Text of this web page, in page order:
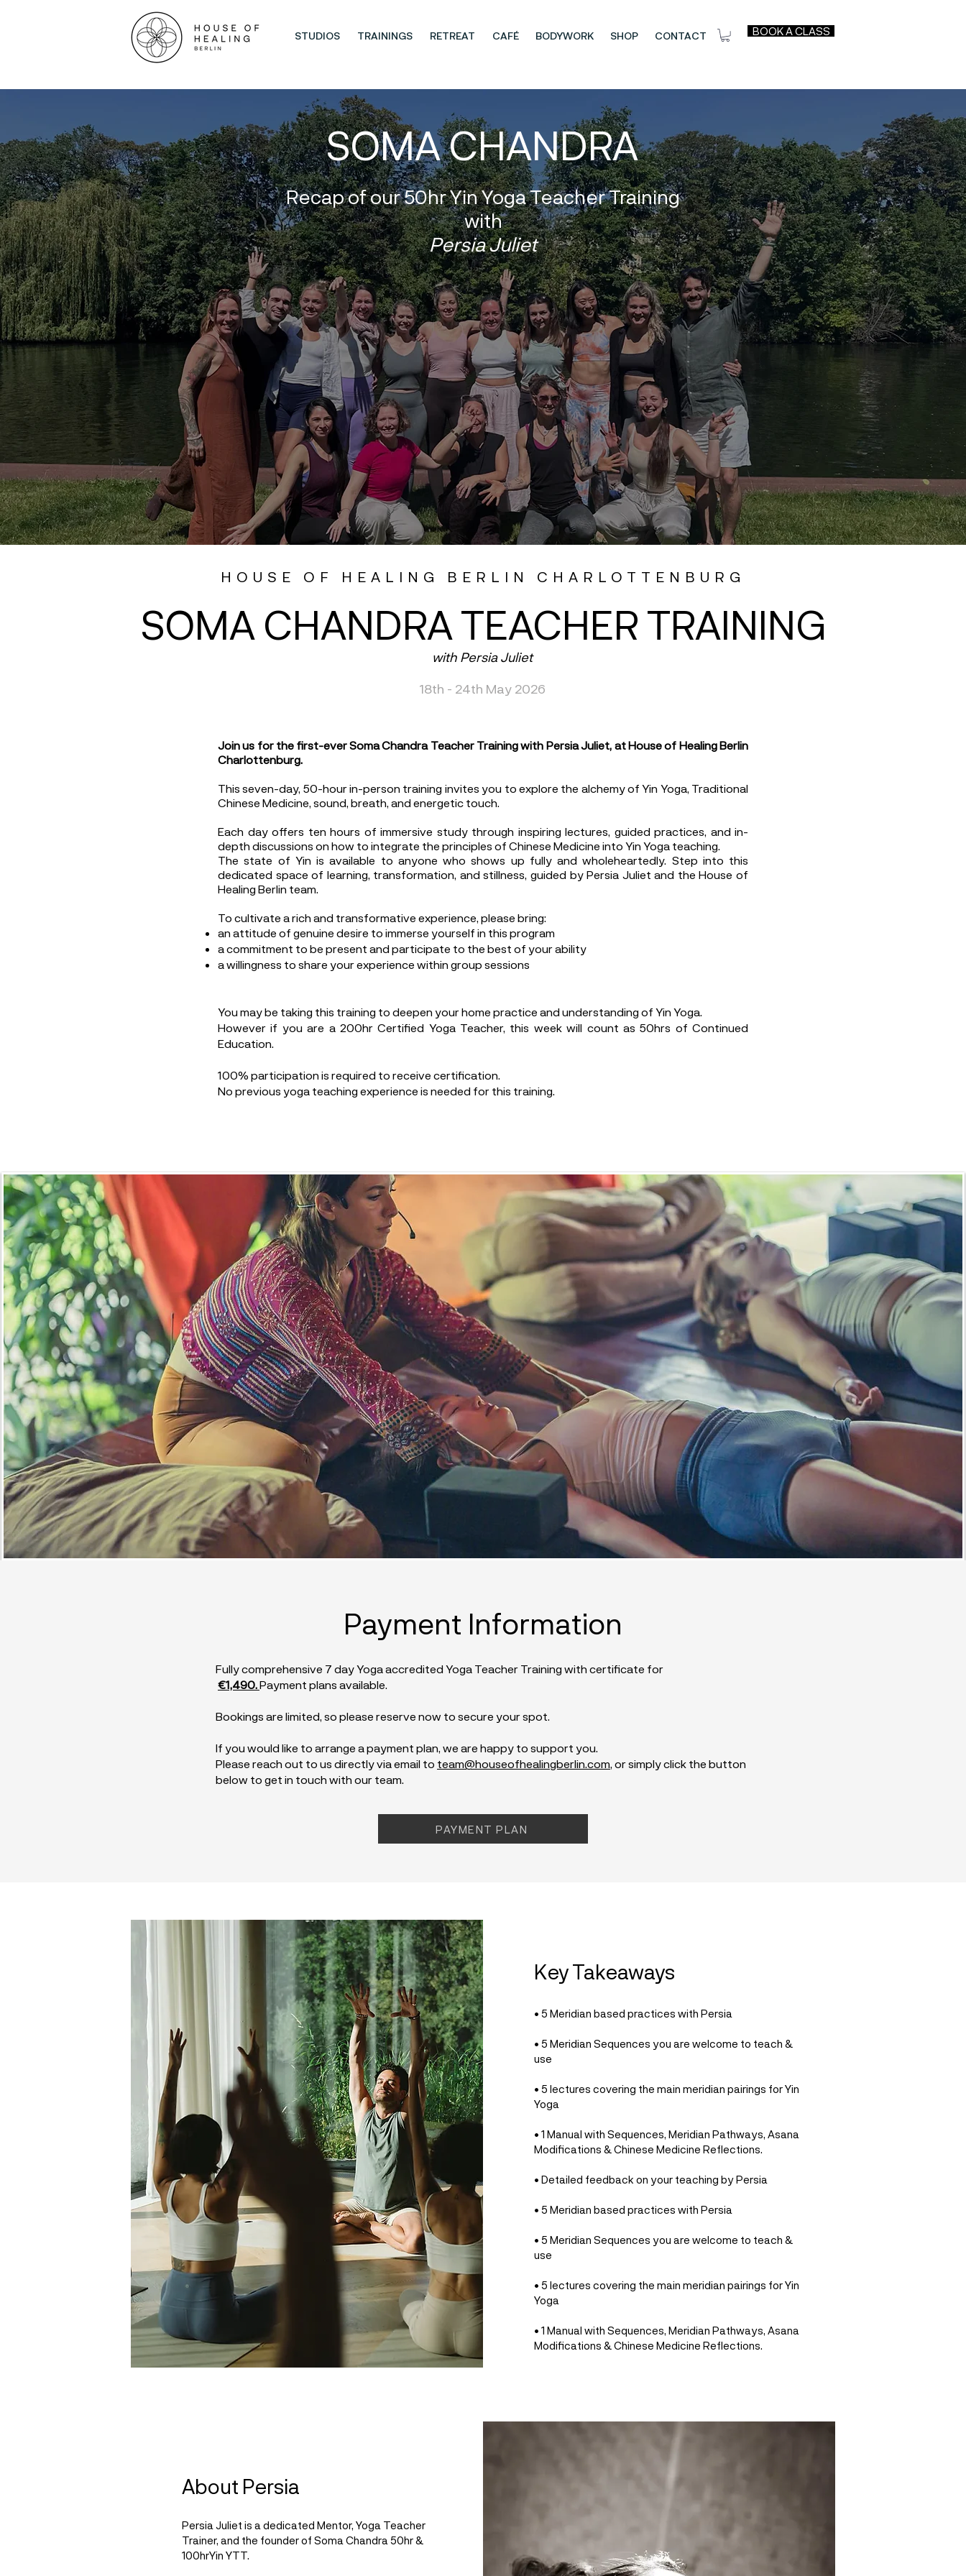
STUDIOS TRAININGS RETREAT CAFÉ BODYWORK SHOP CONTACT BOOK A CLASS
SOMA CHANDRA
Recap of our 50hr Yin Yoga Teacher Training
with
Persia Juliet
HOUSE OF HEALING BERLIN CHARLOTTENBURG
SOMA CHANDRA TEACHER TRAINING
with Persia Juliet
18th - 24th May 2026
Join us for the first-ever Soma Chandra Teacher Training with Persia Juliet, at House of Healing Berlin
Charlottenburg.
This seven-day, 50-hour in-person training invites you to explore the alchemy of Yin Yoga, Traditional
Chinese Medicine, sound, breath, and energetic touch.
Each day offers ten hours of immersive study through inspiring lectures, guided practices, and in-
depth discussions on how to integrate the principles of Chinese Medicine into Yin Yoga teaching.
The state of Yin is available to anyone who shows up fully and wholeheartedly. Step into this
dedicated space of learning, transformation, and stillness, guided by Persia Juliet and the House of
Healing Berlin team.
To cultivate a rich and transformative experience, please bring:
an attitude of genuine desire to immerse yourself in this program
a commitment to be present and participate to the best of your ability
a willingness to share your experience within group sessions
You may be taking this training to deepen your home practice and understanding of Yin Yoga.
However if you are a 200hr Certified Yoga Teacher, this week will count as 50hrs of Continued
Education.
100% participation is required to receive certification.
No previous yoga teaching experience is needed for this training.
Payment Information
Fully comprehensive 7 day Yoga accredited Yoga Teacher Training with certificate for
€1,490.Payment plans available.
Bookings are limited, so please reserve now to secure your spot.
If you would like to arrange a payment plan, we are happy to support you.
Please reach out to us directly via email to team@houseofhealingberlin.com, or simply click the button
below to get in touch with our team.
PAYMENT PLAN
Key Takeaways
• 5 Meridian based practices with Persia
• 5 Meridian Sequences you are welcome to teach &
use
• 5 lectures covering the main meridian pairings for Yin
Yoga
• 1 Manual with Sequences, Meridian Pathways, Asana
Modifications & Chinese Medicine Reflections.
• Detailed feedback on your teaching by Persia
• 5 Meridian based practices with Persia
• 5 Meridian Sequences you are welcome to teach &
use
• 5 lectures covering the main meridian pairings for Yin
Yoga
• 1 Manual with Sequences, Meridian Pathways, Asana
Modifications & Chinese Medicine Reflections.
About Persia
Persia Juliet is a dedicated Mentor, Yoga Teacher
Trainer, and the founder of Soma Chandra 50hr &
100hrYin YTT.